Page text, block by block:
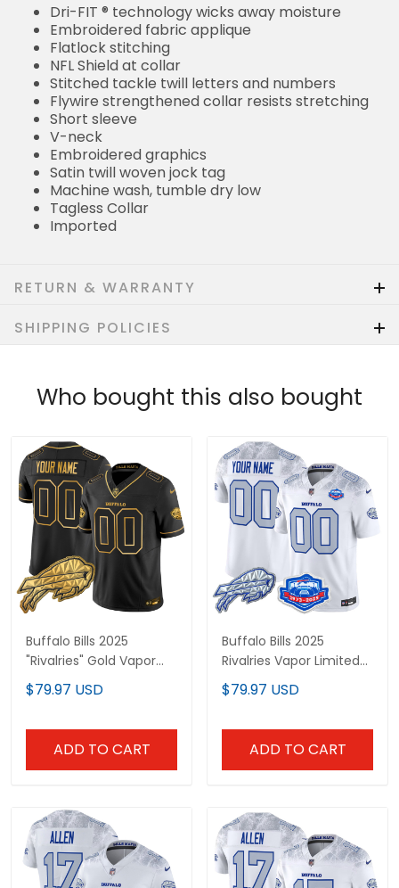
Dri-FIT ® technology wicks away moisture
Embroidered fabric applique
Flatlock stitching
NFL Shield at collar
Stitched tackle twill letters and numbers
Flywire strengthened collar resists stretching
Short sleeve
V-neck
Embroidered graphics
Satin twill woven jock tag
Machine wash, tumble dry low
Tagless Collar
Imported
RETURN & WARRANTY
SHIPPING POLICIES
Who bought this also bought
Buffalo Bills 2025
"Rivalries" Gold Vapor
Limited Custom Jersey
- All Stitched
$79.97 USD
ADD TO CART
Buffalo Bills 2025
Rivalries Vapor Limited
Custom Jersey -
Farewell Season Patch -
$79.97 USD
ADD TO CART